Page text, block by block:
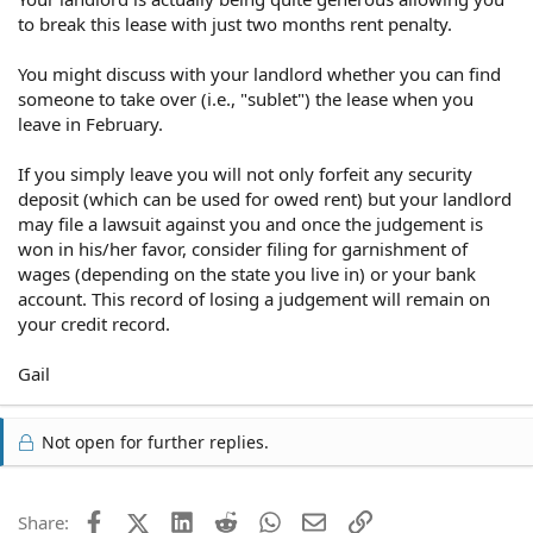
to break this lease with just two months rent penalty.
You might discuss with your landlord whether you can find
someone to take over (i.e., "sublet") the lease when you
leave in February.
If you simply leave you will not only forfeit any security
deposit (which can be used for owed rent) but your landlord
may file a lawsuit against you and once the judgement is
won in his/her favor, consider filing for garnishment of
wages (depending on the state you live in) or your bank
account. This record of losing a judgement will remain on
your credit record.
Gail
Not open for further replies.
Share: FacebookX (Twitter)
LinkedIn
Reddit WhatsApp
EmailLink